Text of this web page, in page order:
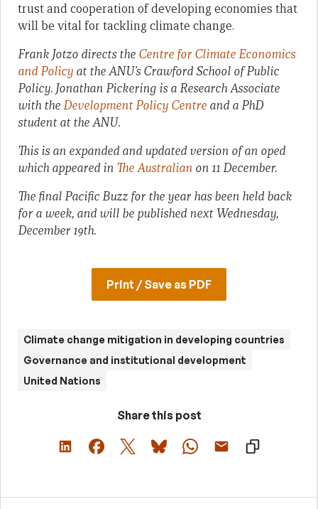
trust and cooperation of developing economies that
will be vital for tackling climate change.
Frank Jotzo directs the Centre for Climate Economics
and Policy at the ANU’s Crawford School of Public
Policy. Jonathan Pickering is a Research Associate
with the Development Policy Centre and a PhD
student at the ANU.
This is an expanded and updated version of an oped
which appeared in The Australian on 11 December.
The final Pacific Buzz for the year has been held back
for a week, and will be published next Wednesday,
December 19th.
Print / Save as PDF
Climate change mitigation in developing countries
Governance and institutional development
United Nations
Share this post